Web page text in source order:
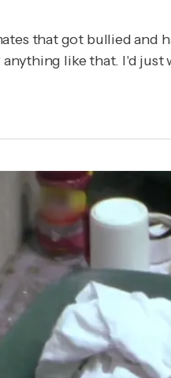
that got bullied and
anything like that. I'd just